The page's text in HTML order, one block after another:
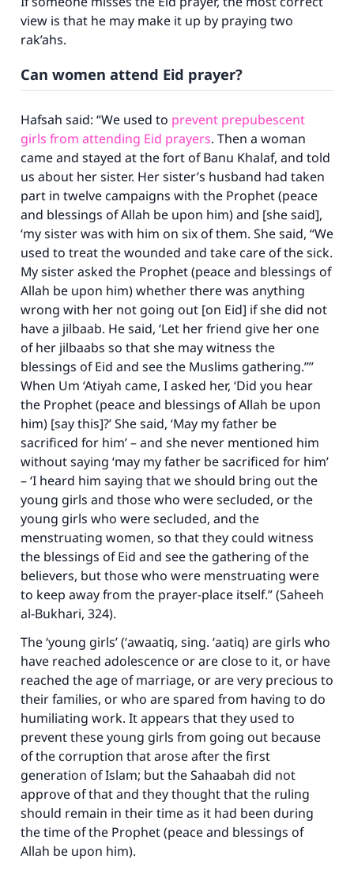
view is that he may make it up by praying two
rak’ahs.
Can women attend Eid prayer?
Hafsah said: “We used to prevent prepubescent
girls from attending Eid prayers. Then a woman
came and stayed at the fort of Banu Khalaf, and told
us about her sister. Her sister’s husband had taken
part in twelve campaigns with the Prophet (peace
and blessings of Allah be upon him) and [she said],
‘my sister was with him on six of them. She said, “We
used to treat the wounded and take care of the sick.
My sister asked the Prophet (peace and blessings of
Allah be upon him) whether there was anything
wrong with her not going out [on Eid] if she did not
have a jilbaab. He said, ‘Let her friend give her one
of her jilbaabs so that she may witness the
blessings of Eid and see the Muslims gathering.’”’
When Um ‘Atiyah came, I asked her, ‘Did you hear
the Prophet (peace and blessings of Allah be upon
him) [say this]?’ She said, ‘May my father be
sacrificed for him’ – and she never mentioned him
without saying ‘may my father be sacrificed for him’
– ‘I heard him saying that we should bring out the
young girls and those who were secluded, or the
young girls who were secluded, and the
menstruating women, so that they could witness
the blessings of Eid and see the gathering of the
believers, but those who were menstruating were
to keep away from the prayer-place itself.” (Saheeh
al-Bukhari, 324).
The ‘young girls’ (‘awaatiq, sing. ‘aatiq) are girls who
have reached adolescence or are close to it, or have
reached the age of marriage, or are very precious to
their families, or who are spared from having to do
humiliating work. It appears that they used to
prevent these young girls from going out because
of the corruption that arose after the first
generation of Islam; but the Sahaabah did not
approve of that and they thought that the ruling
should remain in their time as it had been during
the time of the Prophet (peace and blessings of
Allah be upon him).